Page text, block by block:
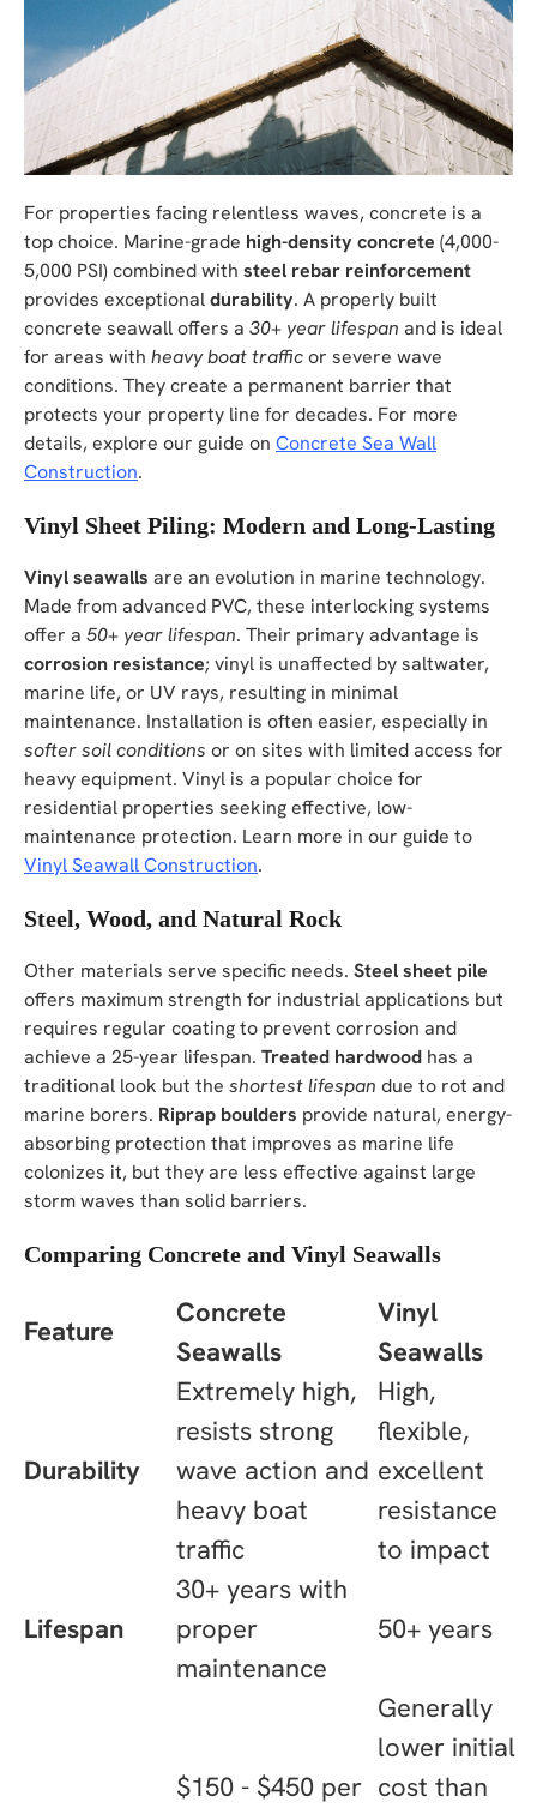
For properties facing relentless waves, concrete is a
top choice. Marine-grade high-density concrete (4,000-
5,000 PSI) combined with steel rebar reinforcement
provides exceptionaldurability. A properly built
concrete seawall offers a 30+ year lifespan and is ideal
for areas with heavy boat trafficor severe wave
conditions. They create a permanent barrier that
protects your property line for decades. For more
details, explore our guide on Concrete Sea Wall
Construction.
Vinyl Sheet Piling: Modern and Long-Lasting
Vinyl seawalls are an evolution in marine technology.
Made from advanced PVC, these interlocking systems
offer a 50+ year lifespan. Their primary advantage is
corrosion resistance; vinyl is unaffected by saltwater,
marine life, or UV rays, resulting in minimal
maintenance. Installation is often easier, especially in
softer soil conditions or on sites with limited access for
heavy equipment. Vinyl is a popular choice for
residential properties seeking effective, low-
maintenance protection. Learn more in our guide to
Vinyl Seawall Construction.
Steel, Wood, and Natural Rock
Other materials serve specific needs. Steel sheet pile
offers maximum strength for industrial applications but
requires regular coating to prevent corrosion and
achieve a 25-year lifespan. Treated hardwood has a
traditional look but the shortest lifespan due to rot and
marine borers. Riprap boulders provide natural, energy-
absorbing protection that improves as marine life
colonizes it, but they are less effective against large
storm waves than solid barriers.
Comparing Concrete and Vinyl Seawalls
Feature
Concrete
Seawalls
Vinyl
Seawalls
Durability
Extremely high,
resists strong
wave action and
heavy boat
traffic
High,
flexible,
excellent
resistance
to impact
Lifespan
30+ years with
proper
maintenance
50+ years
$150 - $450 per
Generally
lower initial
cost than